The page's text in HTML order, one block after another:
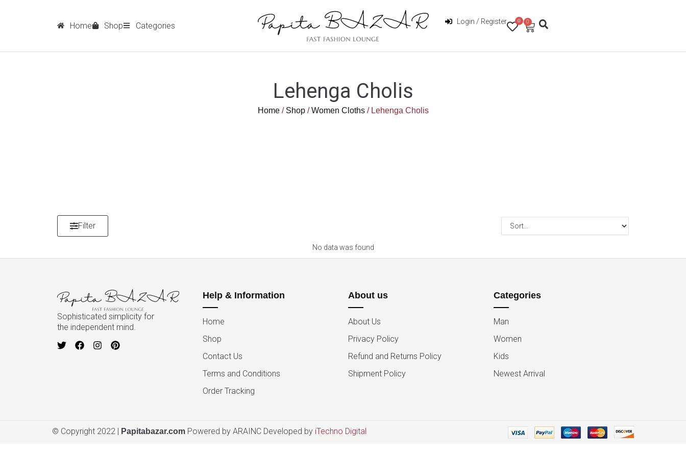
Home Shop Categories Login / Register 0 0
Lehenga Cholis
Home/ Shop/Women Cloths/ Lehenga Cholis
Filter
No data was found
Sophisticated simplicity for
the independent mind.
Help & Information
Home
Shop
Contact Us
Terms and Conditions
Order Tracking
About us
About Us
Privacy Policy
Refund and Returns Policy
Shipment Policy
Categories
Man
Women
Kids
Newest Arrival
© Copyright 2022 | Papitabazar.com Powered by ARAINC Developed by iTechno Digital